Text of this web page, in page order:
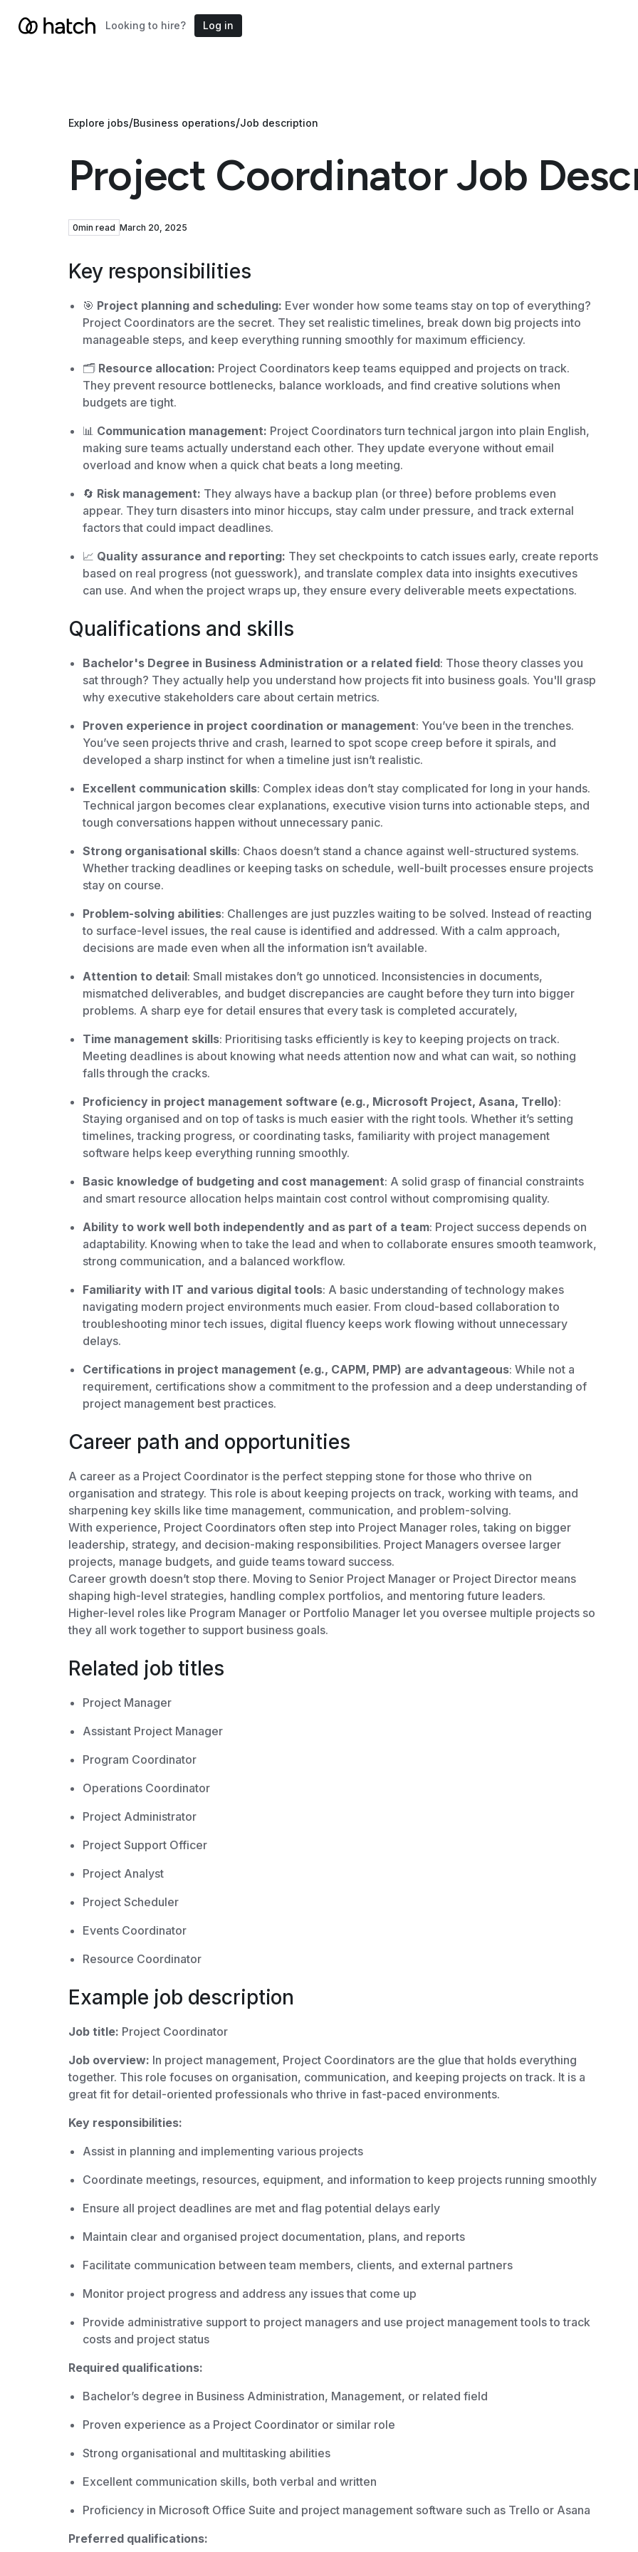
Looking to hire? Log in
Explore jobs/Business operations/Job description
Project Coordinator Job
0min read March 20, 2025
Key responsibilities
🎯 Project planning and scheduling: Ever wonder how some teams stay on top of everything?
Project Coordinators are the secret. They set realistic timelines, break down big projects into
manageable steps, and keep everything running smoothly for maximum efficiency.
🗂️ Resource allocation: Project Coordinators keep teams equipped and projects on track.
They prevent resource bottlenecks, balance workloads, and find creative solutions when
budgets are tight.
📊 Communication management: Project Coordinators turn technical jargon into plain English,
making sure teams actually understand each other. They update everyone without email
overload and know when a quick chat beats a long meeting.
🔄 Risk management: They always have a backup plan (or three) before problems even
appear. They turn disasters into minor hiccups, stay calm under pressure, and track external
factors that could impact deadlines.
📈 Quality assurance and reporting: They set checkpoints to catch issues early, create reports
based on real progress (not guesswork), and translate complex data into insights executives
can use. And when the project wraps up, they ensure every deliverable meets expectations.
Qualifications and skills
Bachelor's Degree in Business Administration or a related field: Those theory classes you
sat through? They actually help you understand how projects fit into business goals. You'll grasp
why executive stakeholders care about certain metrics.
Proven experience in project coordination or management: You’ve been in the trenches.
You’ve seen projects thrive and crash, learned to spot scope creep before it spirals, and
developed a sharp instinct for when a timeline just isn’t realistic.
Excellent communication skills: Complex ideas don’t stay complicated for long in your hands.
Technical jargon becomes clear explanations, executive vision turns into actionable steps, and
tough conversations happen without unnecessary panic.
Strong organisational skills: Chaos doesn’t stand a chance against well-structured systems.
Whether tracking deadlines or keeping tasks on schedule, well-built processes ensure projects
stay on course.
Problem-solving abilities: Challenges are just puzzles waiting to be solved. Instead of reacting
to surface-level issues, the real cause is identified and addressed. With a calm approach,
decisions are made even when all the information isn’t available.
Attention to detail: Small mistakes don’t go unnoticed. Inconsistencies in documents,
mismatched deliverables, and budget discrepancies are caught before they turn into bigger
problems. A sharp eye for detail ensures that every task is completed accurately,
Time management skills: Prioritising tasks efficiently is key to keeping projects on track.
Meeting deadlines is about knowing what needs attention now and what can wait, so nothing
falls through the cracks.
Proficiency in project management software (e.g., Microsoft Project, Asana, Trello):
Staying organised and on top of tasks is much easier with the right tools. Whether it’s setting
timelines, tracking progress, or coordinating tasks, familiarity with project management
software helps keep everything running smoothly.
Basic knowledge of budgeting and cost management: A solid grasp of financial constraints
and smart resource allocation helps maintain cost control without compromising quality.
Ability to work well both independently and as part of a team: Project success depends on
adaptability. Knowing when to take the lead and when to collaborate ensures smooth teamwork,
strong communication, and a balanced workflow.
Familiarity with IT and various digital tools: A basic understanding of technology makes
navigating modern project environments much easier. From cloud-based collaboration to
troubleshooting minor tech issues, digital fluency keeps work flowing without unnecessary
delays.
Certifications in project management (e.g., CAPM, PMP) are advantageous: While not a
requirement, certifications show a commitment to the profession and a deep understanding of
project management best practices.
Career path and opportunities
A career as a Project Coordinator is the perfect stepping stone for those who thrive on
organisation and strategy. This role is about keeping projects on track, working with teams, and
sharpening key skills like time management, communication, and problem-solving.
With experience, Project Coordinators often step into Project Manager roles, taking on bigger
leadership, strategy, and decision-making responsibilities. Project Managers oversee larger
projects, manage budgets, and guide teams toward success.
Career growth doesn’t stop there. Moving to Senior Project Manager or Project Director means
shaping high-level strategies, handling complex portfolios, and mentoring future leaders.
Higher-level roles like Program Manager or Portfolio Manager let you oversee multiple projects so
they all work together to support business goals.
Related job titles
Project Manager
Assistant Project Manager
Program Coordinator
Operations Coordinator
Project Administrator
Project Support Officer
Project Analyst
Project Scheduler
Events Coordinator
Resource Coordinator
Example job description
Job title: Project Coordinator
Job overview: In project management, Project Coordinators are the glue that holds everything
together. This role focuses on organisation, communication, and keeping projects on track. It is a
great fit for detail-oriented professionals who thrive in fast-paced environments.
Key responsibilities:
Assist in planning and implementing various projects
Coordinate meetings, resources, equipment, and information to keep projects running smoothly
Ensure all project deadlines are met and flag potential delays early
Maintain clear and organised project documentation, plans, and reports
Facilitate communication between team members, clients, and external partners
Monitor project progress and address any issues that come up
Provide administrative support to project managers and use project management tools to track
costs and project status
Required qualifications:
Bachelor’s degree in Business Administration, Management, or related field
Proven experience as a Project Coordinator or similar role
Strong organisational and multitasking abilities
Excellent communication skills, both verbal and written
Proficiency in Microsoft Office Suite and project management software such as Trello or Asana
Preferred qualifications: